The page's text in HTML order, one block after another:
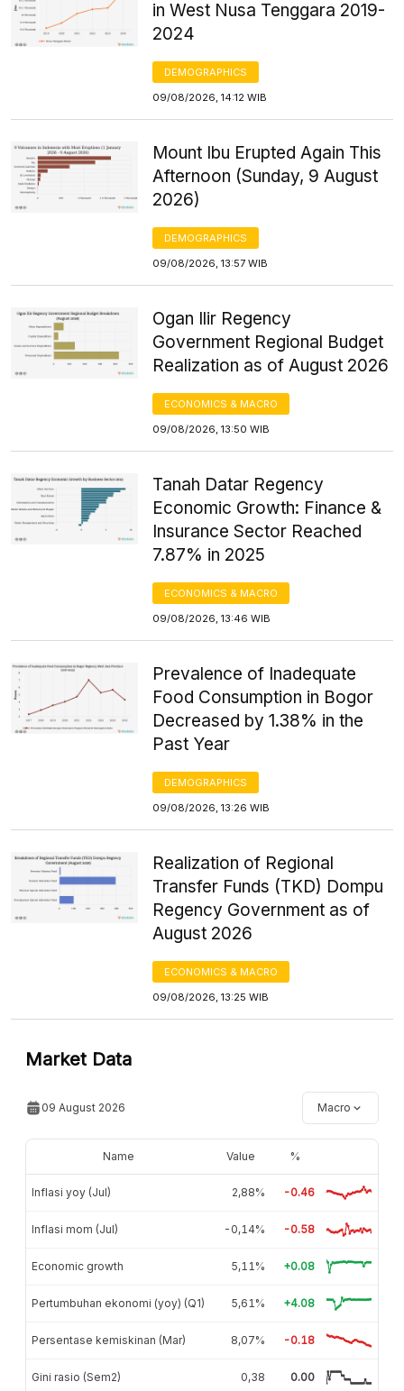
in West Nusa Tenggara 2019-
2024
DEMOGRAPHICS
09/08/2026, 14:12 WIB
Mount Ibu Erupted Again This
Afternoon (Sunday, 9 August
2026)
DEMOGRAPHICS
09/08/2026, 13:57 WIB
Ogan Ilir Regency
Government Regional Budget
Realization as of August 2026
ECONOMICS & MACRO
09/08/2026, 13:50 WIB
Tanah Datar Regency
Economic Growth: Finance &
Insurance Sector Reached
7.87% in 2025
ECONOMICS & MACRO
09/08/2026, 13:46 WIB
Prevalence of Inadequate
Food Consumption in Bogor
Decreased by 1.38% in the
Past Year
DEMOGRAPHICS
09/08/2026, 13:26 WIB
Realization of Regional
Transfer Funds (TKD) Dompu
Regency Government as of
August 2026
ECONOMICS & MACRO
09/08/2026, 13:25 WIB
Market Data
09 August 2026 Macro
Name Value %
Inflasi yoy (Jul) 2,88% -0.46
Inflasi mom (Jul) -0,14% -0.58
Economic growth 5,11% +0.08
Pertumbuhan ekonomi (yoy) (Q1) 5,61% +4.08
Persentase kemiskinan (Mar) 8,07% -0.18
Gini rasio (Sem2) 0,38 0.00